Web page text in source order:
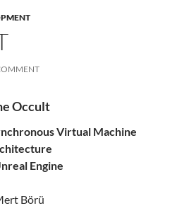
Occult
Virtual Machine
Engine
Börü